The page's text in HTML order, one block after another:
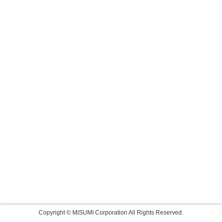
Copyright © MISUMI Corporation All Rights Reserved.